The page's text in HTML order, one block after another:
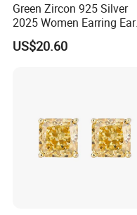
Green Zircon 925 Silver
2025 Women Earring Ear
Drop in China Factory
US$20.60